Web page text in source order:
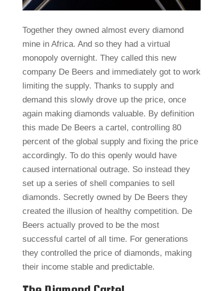
Together they owned almost every diamond
mine in Africa. And so they had a virtual
monopoly overnight. They called this new
company De Beers and immediately got to work
limiting the supply. Thanks to supply and
demand this slowly drove up the price, once
again making diamonds valuable. By definition
this made De Beers a cartel, controlling 80
percent of the global supply and fixing the price
accordingly. To do this openly would have
caused international outrage. So instead they
set up a series of shell companies to sell
diamonds. Secretly owned by De Beers they
created the illusion of healthy competition. De
Beers actually proved to be the most
successful cartel of all time. For generations
they controlled the price of diamonds, making
their income stable and predictable.